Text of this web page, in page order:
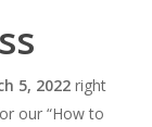
5, 2022right
our “How to